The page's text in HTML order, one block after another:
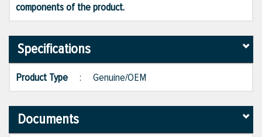
components of the product.
Specifications
Product Type : Genuine/OEM
Documents